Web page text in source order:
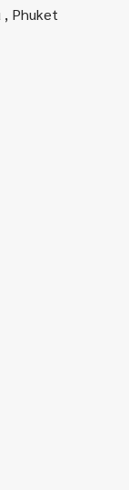
, Phuket